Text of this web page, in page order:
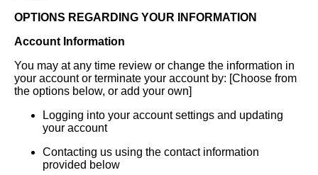
OPTIONS REGARDING YOUR INFORMATION
Account Information
You may at any time review or change the information in
your account or terminate your account by: [Choose from
the options below, or add your own]
Logging into your account settings and updating
your account
Contacting us using the contact information
provided below